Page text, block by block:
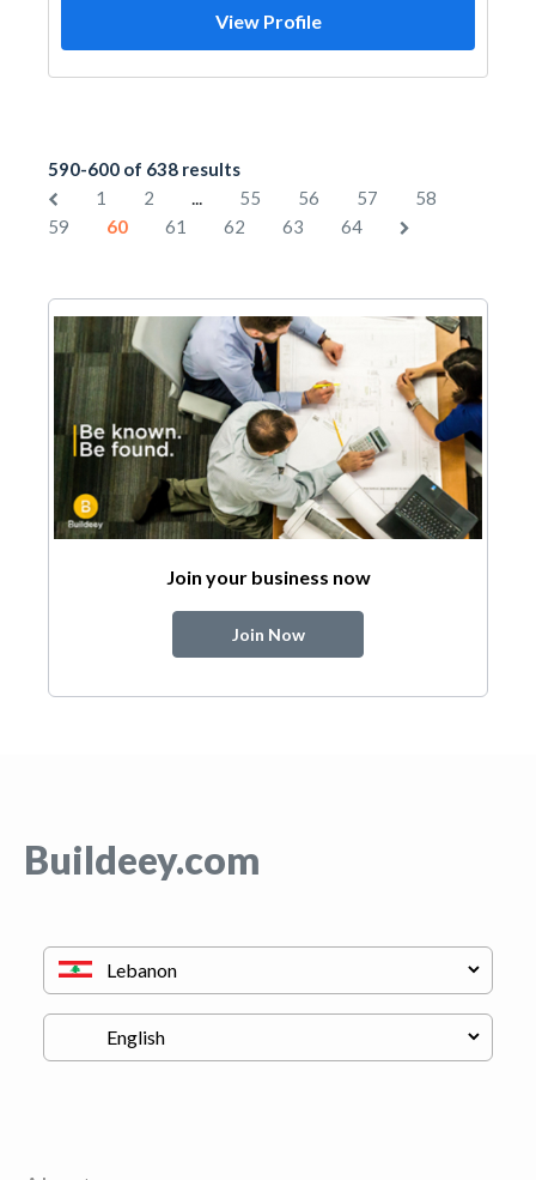
View Profile
590-600 of 638 results
1
2 ... 55 56 57
58
59
60 61 62 63 64
Join your business now
Join Now
Buildeey.com